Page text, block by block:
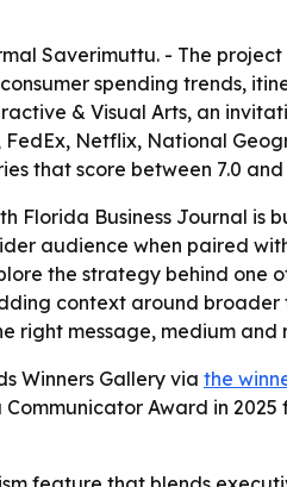
Saverimuttu. - The
spending trends,
& Visual Arts, an
Netflix, National
that score between 7.0
Florida Business Journal
audience when paired
the strategy behind one
context around
right message, medium and
Winners Gallery via the
Communicator Award in